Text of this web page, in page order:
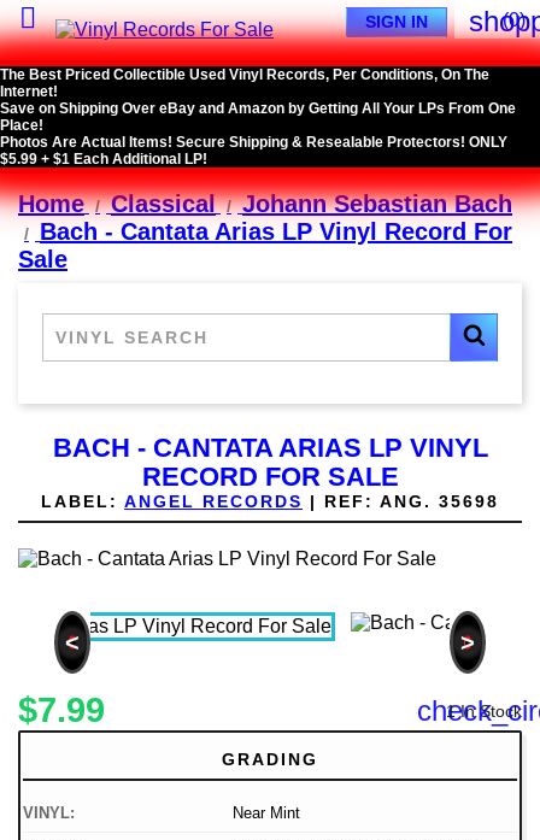
 (0)
SIGN IN
The Best Priced Collectible Used Vinyl Records, Per Conditions, On The
Internet!
Save on Shipping Over eBay and Amazon by Getting All Your LPs From One
Place!
Photos Are Actual Items! Secure Shipping & Resealable Protectors! ONLY
$5.99 + $1 Each Additional LP!
Home Classical
Johann Sebastian Bach
Bach - Cantata Arias LP Vinyl Record For
Sale
BACH - CANTATA ARIAS LP VINYL
RECORD FOR SALE
LABEL: ANGEL RECORDS | REF: ANG. 35698
< >
$7.99 1 In Stock
GRADING
VINYL: Near Mint